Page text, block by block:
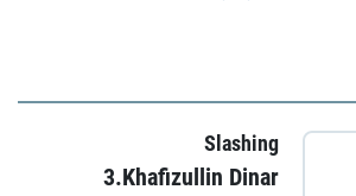
Slashing
3.Khafizullin Dinar